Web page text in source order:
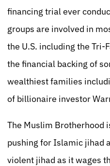
financing trial ever
groups are involved in
the U.S. including the
the financial backing of
wealthiest families
of billionaire investor
The Muslim Brotherhood
pushing for Islamic jihad
violent jihad as it wages